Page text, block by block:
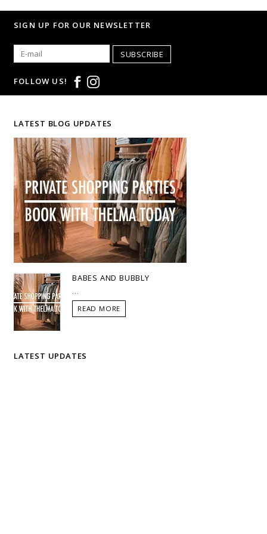
SIGN UP FOR OUR NEWSLETTER
SUBSCRIBE
FOLLOW US!
LATEST BLOG UPDATES
BABES AND BUBBLY
READ MORE
LATEST UPDATES